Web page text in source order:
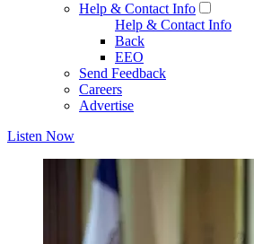
Help & Contact Info
Help & Contact Info
Back
EEO
Send Feedback
Careers
Advertise
Listen Now